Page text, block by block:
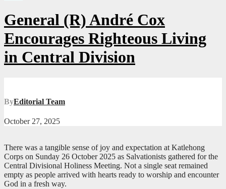
General (R) André Cox
Encourages Righteous Living
in Central Division
ByEditorial Team
October 27, 2025
There was a tangible sense of joy and expectation at Katlehong
Corps on Sunday 26 October 2025 as Salvationists gathered for the
Central Divisional Holiness Meeting. Not a single seat remained
empty as people arrived with hearts ready to worship and encounter
God in a fresh way.